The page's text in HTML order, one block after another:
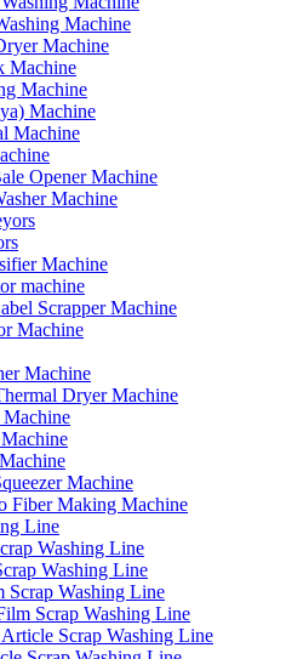
Machine
Machine
Machine
Machine
Machine
Machine
Opener Machine
Machine
Machine
machine
Scrapper Machine
Machine
Machine
Dryer Machine
Machine
Fiber Making Machine
Line
Washing Line
Washing Line
Scrap Washing Line
Scrap Washing Line
Scrap Washing Line